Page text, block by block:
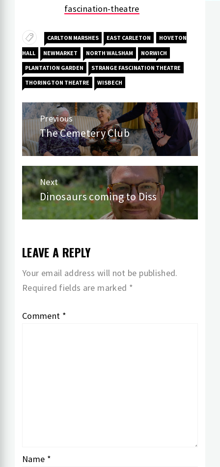
fascination-theatre
CARLTON MARSHES EAST CARLETON HOVETON
HALL NEWMARKET NORTH WALSHAM
NORWICH
PLANTATION GARDEN
STRANGE FASCINATION THEATRE
THORINGTON THEATRE
WISBECH
Post
navigation
Previous
Previous
post:
The Cemetery Club
Next
Next
post:
Dinosaurs coming to Diss
LEAVE A REPLY
Your email address will not be published.
Required fields are marked *
Comment *
Name *